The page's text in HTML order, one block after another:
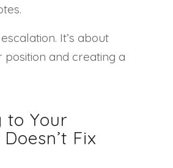
It’s about
and creating a
to Your
Fix